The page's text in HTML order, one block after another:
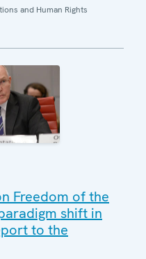
and Human Rights
Freedom of the
shift in
to the